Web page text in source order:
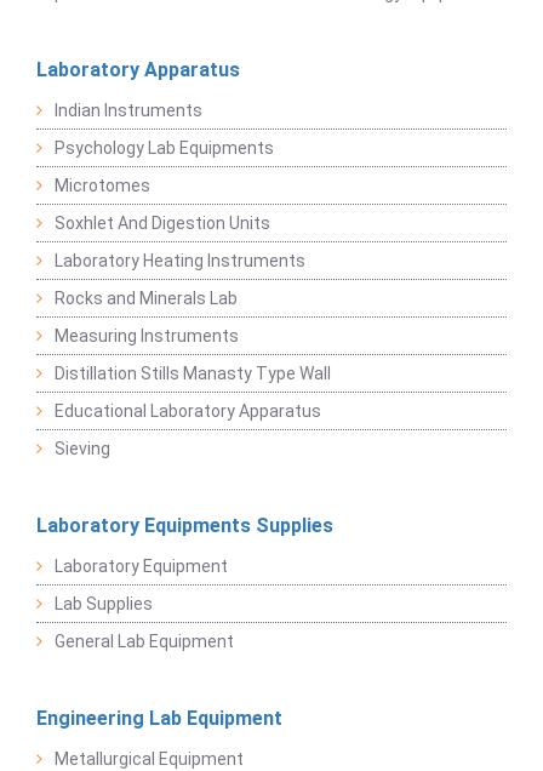
Laboratory Apparatus
Indian Instruments
Psychology Lab Equipments
Microtomes
Soxhlet And Digestion Units
Laboratory Heating Instruments
Rocks and Minerals Lab
Measuring Instruments
Distillation Stills Manasty Type Wall
Educational Laboratory Apparatus
Sieving
Laboratory Equipments Supplies
Laboratory Equipment
Lab Supplies
General Lab Equipment
Engineering Lab Equipment
Metallurgical Equipment